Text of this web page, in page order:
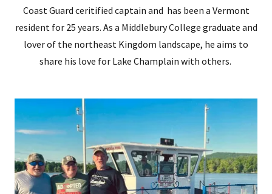
Coast Guard ceritified captain and has been a Vermont
resident for 25 years. As a Middlebury College graduate and
lover of the northeast Kingdom landscape, he aims to
share his love for Lake Champlain with others.